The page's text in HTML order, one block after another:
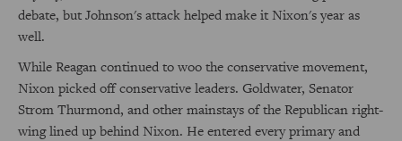
debate, but Johnson's attack helped make it Nixon's year as
well.
While Reagan continued to woo the conservative movement,
Nixon picked off conservative leaders. Goldwater, Senator
Strom Thurmond, and other mainstays of the Republican right-
wing lined up behind Nixon. He entered every primary and